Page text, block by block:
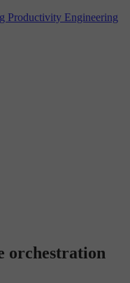
Productivity Engineering
orchestration